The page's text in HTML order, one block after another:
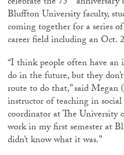
Bluffton University faculty,
coming together for a series
career field including an Oct.
“I think people often have
do in the future, but they
route to do that,” said Megan
instructor of teaching in
coordinator at The University
work in my first semester at
didn’t know what it was.”